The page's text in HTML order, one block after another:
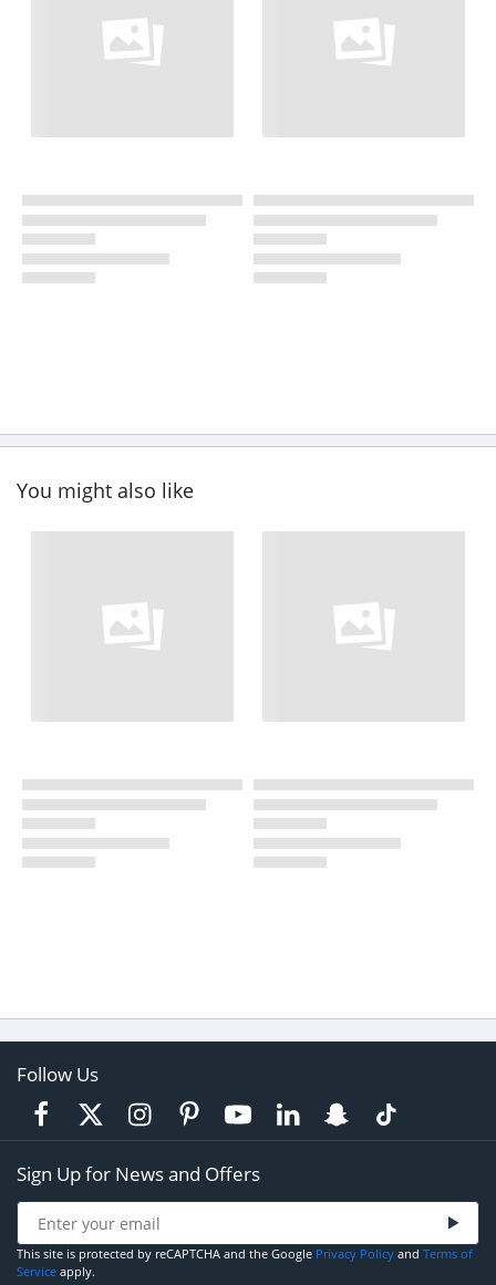
You might also like
Follow Us
Sign Up for News and Offers
This site is protected by reCAPTCHA and the Google Privacy Policy and Terms of
Service apply.